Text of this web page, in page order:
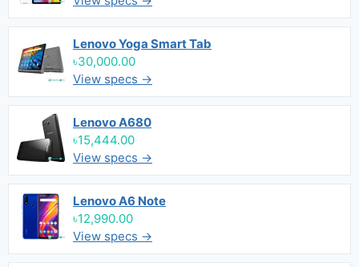
Lenovo Yoga Smart Tab
৳30,000.00
View specs →
Lenovo A680
৳15,444.00
View specs →
Lenovo A6 Note
৳12,990.00
View specs →